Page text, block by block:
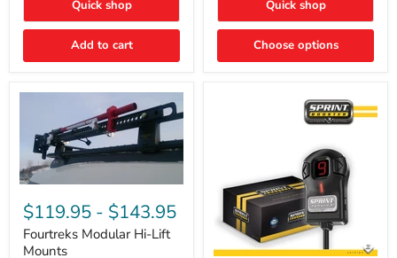
Rapid
Valve
Removal
Part
Quick shop
Add to cart
Quick shop
Choose options
Modular
Hi-
Lift
Mounts
$119.95 - $143.95
Fourtreks Modular Hi-Lift
Mounts